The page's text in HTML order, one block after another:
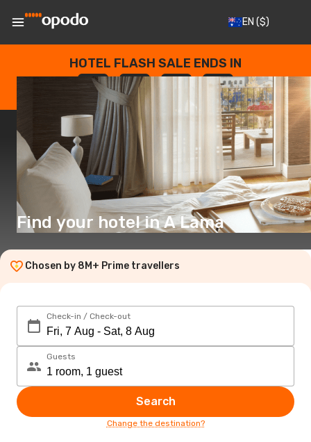
EN ($)
HOTEL FLASH SALE ENDS IN
--
DAYS
: --
HOURS
: --
SECONDS
Find your hotel in A Lama
Chosen by 8M+ Prime travellers
Check-in / Check-out
Guests
Search
Change the destination?